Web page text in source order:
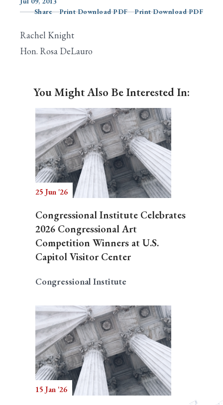
Search
Share
Print Download PDF Print Download PDF
Rachel Knight
Hon. Rosa DeLauro
You Might Also Be Interested In:
25 Jun '26
Congressional Institute Celebrates
2026 Congressional Art
Competition Winners at U.S.
Capitol Visitor Center
Congressional Institute
15 Jan '26